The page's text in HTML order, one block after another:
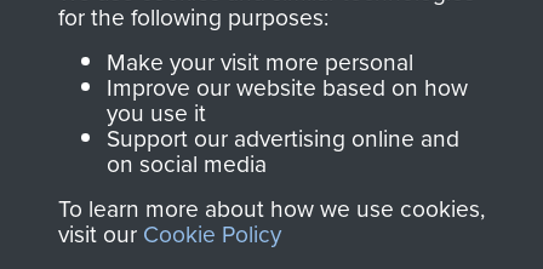
Join us
directly benefit The
Parachute Regiment
and Airborne Forces.
for the following purposes:
Make your visit more personal
Improve our website based on how
you use it
Support our advertising online and
on social media
To learn more about how we use cookies,
visit our Cookie Policy